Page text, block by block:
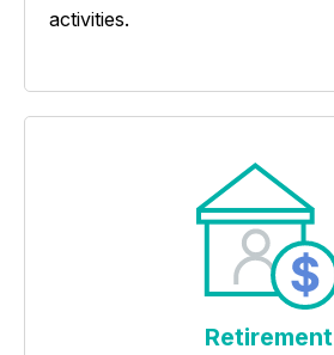
activities.
Retirement